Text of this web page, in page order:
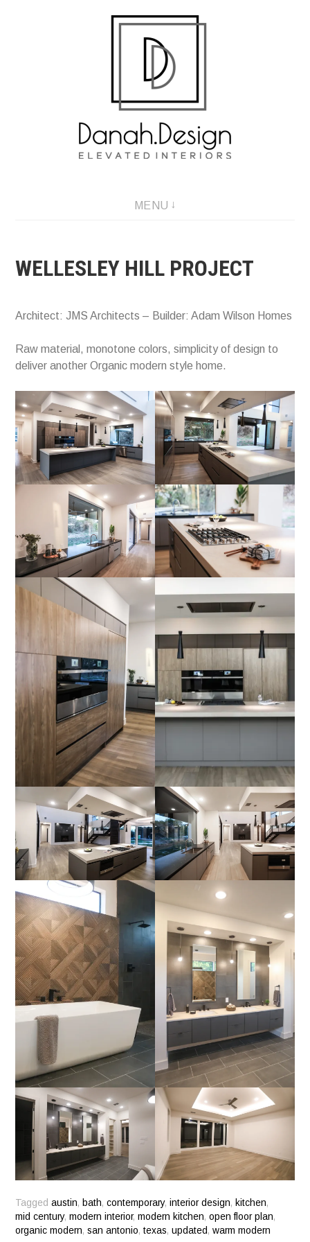
MENU
WELLESLEY HILL PROJECT
Architect: JMS Architects – Builder: Adam Wilson Homes
Raw material, monotone colors, simplicity of design to
deliver another Organic modern style home.
Taggedaustin, bath,contemporary,interior design, kitchen,
mid century,modern interior,modern kitchen,open floor plan,
organic modern,san antonio,texas,updated ,warm modern